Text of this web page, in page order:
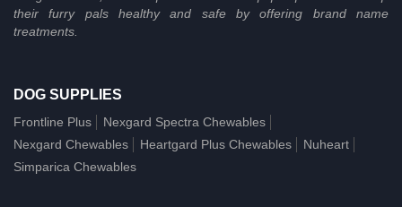
their furry pals healthy and safe by offering brand name
treatments.
DOG SUPPLIES
Frontline Plus
Nexgard Spectra Chewables
Nexgard Chewables
Heartgard Plus Chewables
Nuheart
Simparica Chewables